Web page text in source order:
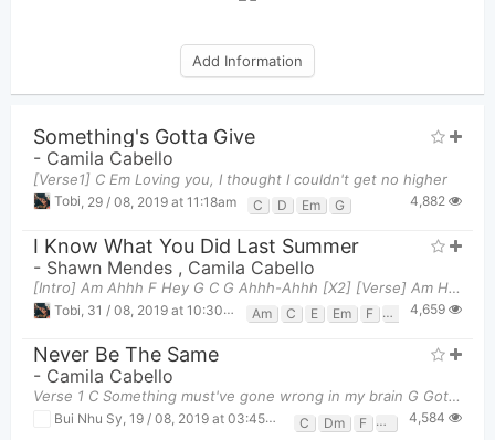
Add Information
Something's Gotta Give
- Camila Cabello
[Verse1] C Em Loving you, I thought I couldn't get no higher
Tobi 29 / 08, 2019 at 11:18am C D Em G 4,882
I Know What You Did Last Summer
- Shawn Mendes , Camila Cabello
[Intro] Am Ahhh F Hey G C G Ahhh-Ahhh [X2] [Verse] Am He knows
Tobi 31 / 08, 2019 at 10:30pm Am C E Em F G 4,659
Never Be The Same
- Camila Cabello
Verse 1 C Something must've gone wrong in my brain G Got your chemicals all in my veins Dm
Bui Nhu Sy, 19 / 08, 2019 at 03:45pm C Dm F G 4,584